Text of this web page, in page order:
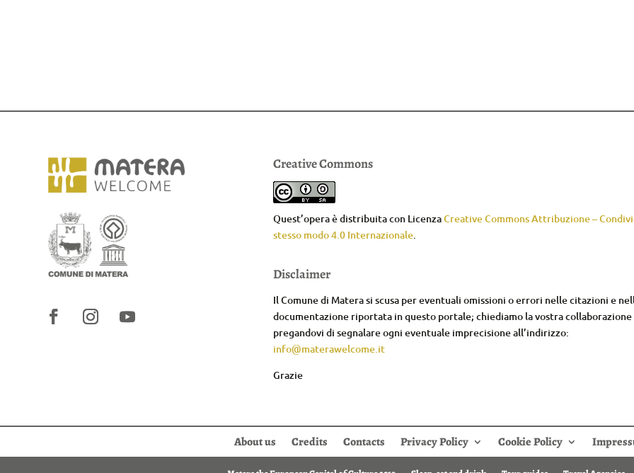
Creative Commons
Quest’opera è distribuita con LicenzaCreative Commons Attribuzione –
stesso modo 4.0 Internazionale
Disclaimer
Il Comune di Matera si scusa per eventuali omissioni o errori nelle citazioni e
documentazione riportata in questo portale; chiediamo la vostra collaborazione
pregandovi di segnalare ogni eventuale imprecisione all’indirizzo:
info@materawelcome.it
Grazie
About us Credits Contacts Privacy Policy Cookie Policy